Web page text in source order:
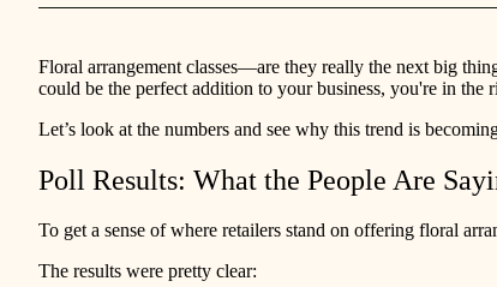
Floral arrangement classes—are they really the next big
could be the perfect addition to your business, you're in the
Let’s look at the numbers and see why this trend is
Poll Results: What the People Are
To get a sense of where retailers stand on offering floral
The results were pretty clear: